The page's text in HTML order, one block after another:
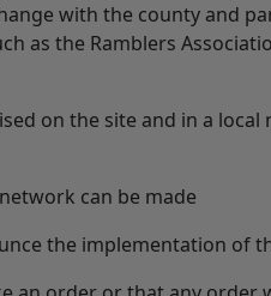
with the county and
as the Ramblers
on the site and in a local
can be made
the implementation of